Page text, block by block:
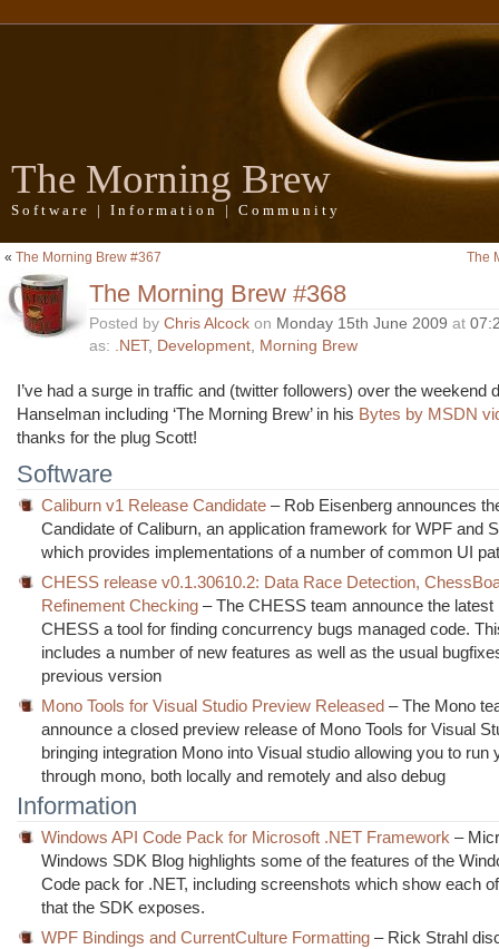
The Morning Brew
Software | Information | Community
« The Morning Brew #367 The
The Morning Brew #368
Posted by Chris Alcock on Monday 15th June 2009 at
as: .NET, Development, Morning Brew
I’ve had a surge in traffic and (twitter followers) over the weekend
Hanselman including ‘The Morning Brew’ in his Bytes by MSDN
thanks for the plug Scott!
Software
Caliburn v1 Release Candidate – Rob Eisenberg announces
Candidate of Caliburn, an application framework for WPF and
which provides implementations of a number of common UI
CHESS release v0.1.30610.2: Data Race Detection,
Refinement Checking – The CHESS team announce the latest
CHESS a tool for finding concurrency bugs managed code.
includes a number of new features as well as the usual
previous version
Mono Tools for Visual Studio Preview Released – The Mono
announce a closed preview release of Mono Tools for Visual
bringing integration Mono into Visual studio allowing you to run
through mono, both locally and remotely and also debug
Information
Windows API Code Pack for Microsoft .NET Framework –
Windows SDK Blog highlights some of the features of the
Code pack for .NET, including screenshots which show each
that the SDK exposes.
WPF Bindings and CurrentCulture Formatting – Rick Strahl